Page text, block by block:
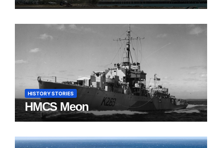
HISTORY STORIES
HMCS Meon